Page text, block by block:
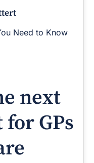
Need to Know
next
GPs